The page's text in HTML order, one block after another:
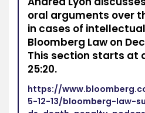
oral arguments over
in cases of
Bloomberg Law on
This section starts at
25:20.
https://
5-12-13/bloomberg-law-